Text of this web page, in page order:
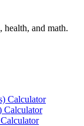
health, and math.
Calculator
Calculator